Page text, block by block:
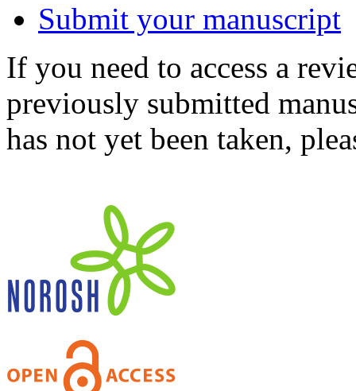
Submit your manuscript
If you need to access a
previously submitted
has not yet been taken,